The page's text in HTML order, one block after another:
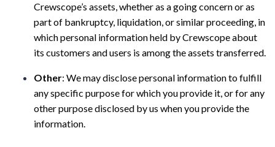
Crewscope’s assets, whether as a going concern or as
part of bankruptcy, liquidation, or similar proceeding, in
which personal information held by Crewscope about
its customers and users is among the assets transferred.
Other: We may disclose personal information to fulfill
any specific purpose for which you provide it, or for any
other purpose disclosed by us when you provide the
information.